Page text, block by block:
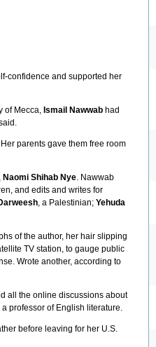
confidence and supported her
of Mecca,Ismail Nawwabhad
parents gave them free room
Naomi Shihab Nye. Nawwab
and edits and writes for
, a Palestinian;Yehuda
of the author, her hair slipping
TV station, to gauge public
Wrote another, according to
all the online discussions about
professor of English literature.
before leaving for her U.S.